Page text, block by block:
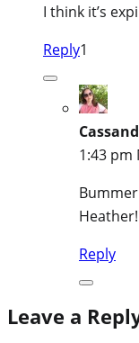
I think it’s
Reply1
1:43 pm
Reply
Leave a